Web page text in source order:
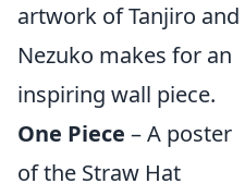
artwork of Tanjiro and
Nezuko makes for an
inspiring wall piece.
One Piece – A poster
of the Straw Hat